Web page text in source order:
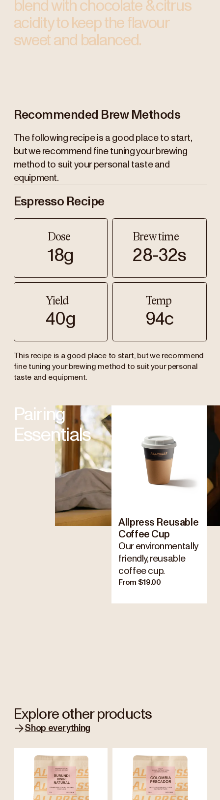
blend with chocolate & citrus
acidity to keep the flavour
sweet and balanced.
Recommended Brew Methods
The following recipe is a good place to start,
but we recommend fine tuning your brewing
method to suit your personal taste and
equipment.
Espresso Recipe
Dose
18g
Brew time
28-32s
Yield
40g
Temp
94c
This recipe is a good place to start, but we recommend
fine tuning your brewing method to suit your personal
taste and equipment.
Pairing
Essentials
Allpress Reusable
Coffee Cup
Our environmentally
friendly, reusable
coffee cup.
From $19.00
Explore other products
Shop everything